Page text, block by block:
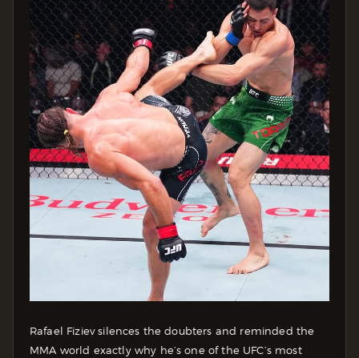
Rafael Fiziev silences the doubters and reminded the
MMA world exactly why he’s one of the UFC’s most